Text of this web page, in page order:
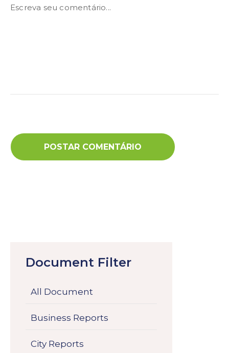
Document Filter
All Document
Business Reports
City Reports